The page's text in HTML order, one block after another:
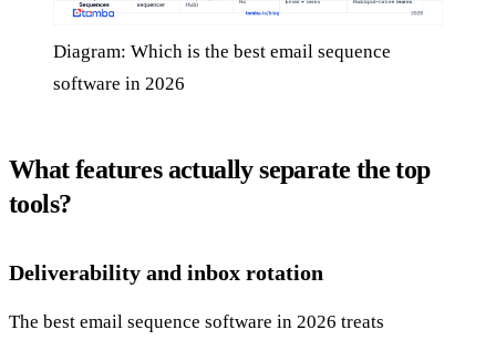
Diagram: Which is the best email sequence
software in 2026
What features actually separate the top
tools?
Deliverability and inbox rotation
The best email sequence software in 2026 treats